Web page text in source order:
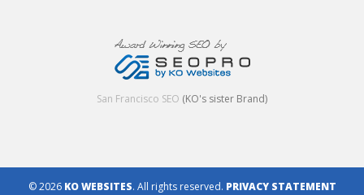
San Francisco SEO (KO's sister Brand)
© 2026 KO WEBSITES. All rights reserved. PRIVACY STATEMENT